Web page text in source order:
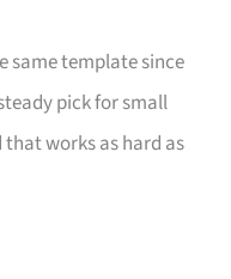
same template since
pick for small
works as hard as